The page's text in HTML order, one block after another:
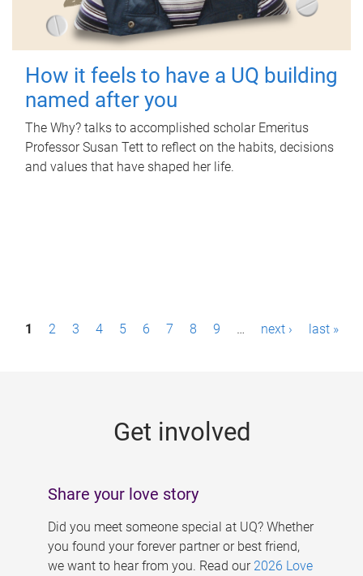
How it feels to have a UQ building
named after you
The Why? talks to accomplished scholar Emeritus
Professor Susan Tett to reflect on the habits, decisions
and values that have shaped her life.
P1 2 3 4 5 6 7 8 9 … next › last »
Get involved
Share your love story
Did you meet someone special at UQ? Whether
you found your forever partner or best friend,
we want to hear from you. Read our 2026 Love